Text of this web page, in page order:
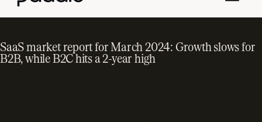
SaaS market report for March 2024: Growth slows for
B2B, while B2C hits a 2-year high